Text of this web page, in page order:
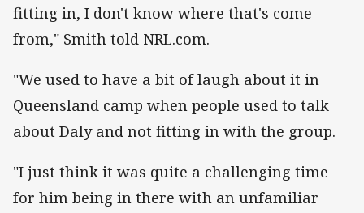
fitting in, I don't know where that's come
from," Smith told NRL.com.
"We used to have a bit of laugh about it in
Queensland camp when people used to talk
about Daly and not fitting in with the group.
"I just think it was quite a challenging time
for him being in there with an unfamiliar